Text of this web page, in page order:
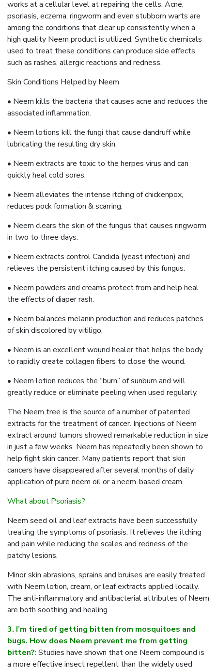
works at a cellular level at repairing the cells. Acne,
psoriasis, eczema, ringworm and even stubborn warts are
among the conditions that clear up consistently when a
high quality Neem product is utilized. Synthetic chemicals
used to treat these conditions can produce side effects
such as rashes, allergic reactions and redness.
Skin Conditions Helped by Neem
• Neem kills the bacteria that causes acne and reduces the
associated inflammation.
• Neem lotions kill the fungi that cause dandruff while
lubricating the resulting dry skin.
• Neem extracts are toxic to the herpes virus and can
quickly heal cold sores.
• Neem alleviates the intense itching of chickenpox,
reduces pock formation & scarring.
• Neem clears the skin of the fungus that causes ringworm
in two to three days.
• Neem extracts control Candida (yeast infection) and
relieves the persistent itching caused by this fungus.
• Neem powders and creams protect from and help heal
the effects of diaper rash.
• Neem balances melanin production and reduces patches
of skin discolored by vitiligo.
• Neem is an excellent wound healer that helps the body
to rapidly create collagen fibers to close the wound.
• Neem lotion reduces the “burn” of sunburn and will
greatly reduce or eliminate peeling when used regularly.
The Neem tree is the source of a number of patented
extracts for the treatment of cancer. Injections of Neem
extract around tumors showed remarkable reduction in size
in just a few weeks. Neem has repeatedly been shown to
help fight skin cancer. Many patients report that skin
cancers have disappeared after several months of daily
application of pure neem oil or a neem-based cream.
What about Psoriasis?
Neem seed oil and leaf extracts have been successfully
treating the symptoms of psoriasis. It relieves the itching
and pain while reducing the scales and redness of the
patchy lesions.
Minor skin abrasions, sprains and bruises are easily treated
with Neem lotion, cream, or leaf extracts applied locally.
The anti-inflammatory and antibacterial attributes of Neem
are both soothing and healing.
3. I’m tired of getting bitten from mosquitoes and
bugs. How does Neem prevent me from getting
bitten?: Studies have shown that one Neem compound is
a more effective insect repellent than the widely used